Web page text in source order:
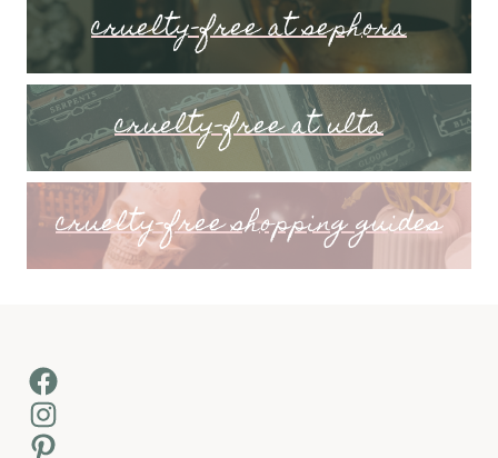
cruelty-free at sephora
cruelty-free at ulta
cruelty-free shopping guides
Facebook
Instagram
Pinterest